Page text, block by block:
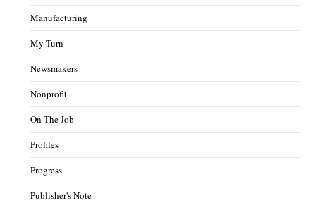
Manufacturing
My Turn
Newsmakers
Nonprofit
On The Job
Profiles
Progress
Publisher's Note